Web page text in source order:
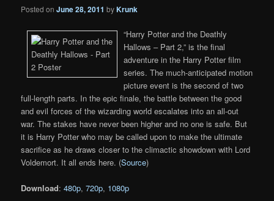
Posted onJune 28, 2011 byKrunk
“Harry Potter and the Deathly
Hallows – Part 2,” is the final
adventure in the Harry Potter film
series. The much-anticipated motion
picture event is the second of two
full-length parts. In the epic finale, the battle between the good
and evil forces of the wizarding world escalates into an all-out
war. The stakes have never been higher and no one is safe. But
it is Harry Potter who may be called upon to make the ultimate
sacrifice as he draws closer to the climactic showdown with Lord
Voldemort. It all ends here. (Source)
Download:480p,720p, 1080p